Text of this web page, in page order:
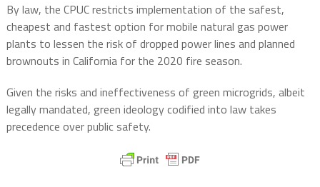
By law, the CPUC restricts implementation of the safest,
cheapest and fastest option for mobile natural gas power
plants to lessen the risk of dropped power lines and planned
brownouts in California for the 2020 fire season.
Given the risks and ineffectiveness of green microgrids, albeit
legally mandated, green ideology codified into law takes
precedence over public safety.